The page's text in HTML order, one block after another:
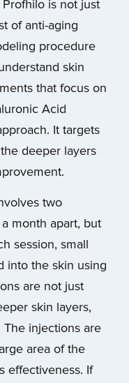
is not just
of anti-aging
procedure
skin
that focus on
Acid
It targets
deeper layers
two
month apart, but
session, small
into the skin using
are not just
skin layers,
injections are
area of the
effectiveness. If